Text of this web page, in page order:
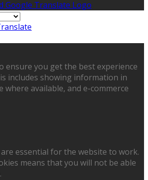
ensure you get the best experience
includes showing information in
where available, and e-commerce
essential for the website to work.
means that you will not be able